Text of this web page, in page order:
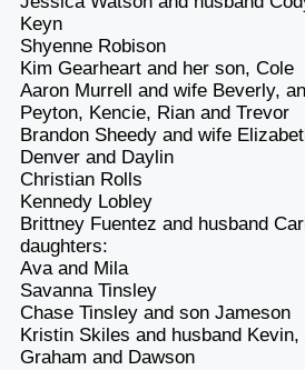
Keyn
Shyenne Robison
Kim Gearheart and her son, Cole
Aaron Murrell and wife Beverly,
Peyton, Kencie, Rian and Trevor
Brandon Sheedy and wife
Denver and Daylin
Christian Rolls
Kennedy Lobley
Brittney Fuentez and husband
daughters:
Ava and Mila
Savanna Tinsley
Chase Tinsley and son Jameson
Kristin Skiles and husband
Graham and Dawson